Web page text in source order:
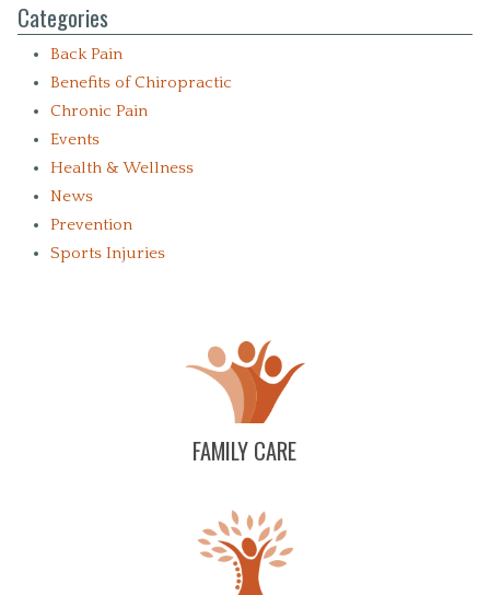
Categories
Back Pain
Benefits of Chiropractic
Chronic Pain
Events
Health & Wellness
News
Prevention
Sports Injuries
FAMILY CARE